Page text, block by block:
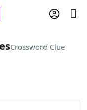
Crossword Clue